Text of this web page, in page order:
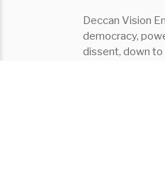
Deccan Vision
democracy,
dissent, down to